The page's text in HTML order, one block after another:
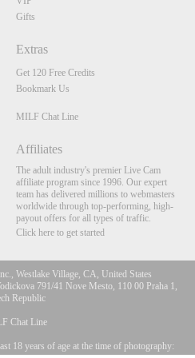
Gifts
Extras
Get 120 Free Credits
Bookmark Us
MILF Chat Line
Affiliates
The adult industry's premier Live Cam
affiliate program since 1996. Our expert
team has delivered millions to webmasters
worldwide through top-performing, high-
payout offers for all types of traffic.
Click here to get started
Westlake Village, CA, United States
791/41 Nove Mesto, 110 00 Praha 1,
Republic
Chat Line
18 years of age at the time of photography: